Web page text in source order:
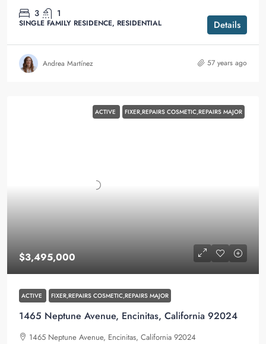
3 1
SINGLE FAMILY RESIDENCE, RESIDENTIAL Details
Andrea Martínez 57 years ago
ACTIVE FIXER,REPAIRS COSMETIC,REPAIRS MAJOR
$3,495,000
ACTIVE FIXER,REPAIRS COSMETIC,REPAIRS MAJOR
1465 Neptune Avenue, Encinitas, California 92024
1465 Neptune Avenue, Encinitas, California 92024